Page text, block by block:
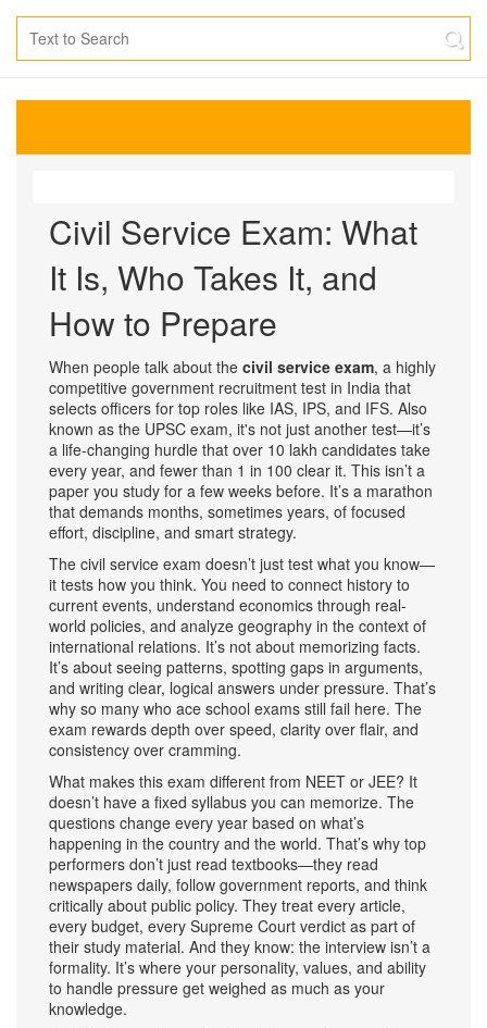
Civil Service Exam: What
It Is, Who Takes It, and
How to Prepare
When people talk about the civil service exam, a highly
competitive government recruitment test in India that
selects officers for top roles like IAS, IPS, and IFS. Also
known as the UPSC exam, it's not just another test—it’s
a life-changing hurdle that over 10 lakh candidates take
every year, and fewer than 1 in 100 clear it. This isn’t a
paper you study for a few weeks before. It’s a marathon
that demands months, sometimes years, of focused
effort, discipline, and smart strategy.
The civil service exam doesn’t just test what you know—
it tests how you think. You need to connect history to
current events, understand economics through real-
world policies, and analyze geography in the context of
international relations. It’s not about memorizing facts.
It’s about seeing patterns, spotting gaps in arguments,
and writing clear, logical answers under pressure. That’s
why so many who ace school exams still fail here. The
exam rewards depth over speed, clarity over flair, and
consistency over cramming.
What makes this exam different from NEET or JEE? It
doesn’t have a fixed syllabus you can memorize. The
questions change every year based on what’s
happening in the country and the world. That’s why top
performers don’t just read textbooks—they read
newspapers daily, follow government reports, and think
critically about public policy. They treat every article,
every budget, every Supreme Court verdict as part of
their study material. And they know: the interview isn’t a
formality. It’s where your personality, values, and ability
to handle pressure get weighed as much as your
knowledge.